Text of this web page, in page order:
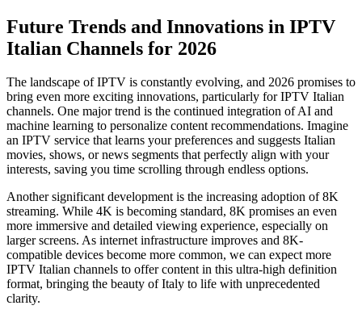
Future Trends and Innovations in IPTV
Italian Channels for 2026
The landscape of IPTV is constantly evolving, and 2026 promises to
bring even more exciting innovations, particularly for IPTV Italian
channels. One major trend is the continued integration of AI and
machine learning to personalize content recommendations. Imagine
an IPTV service that learns your preferences and suggests Italian
movies, shows, or news segments that perfectly align with your
interests, saving you time scrolling through endless options.
Another significant development is the increasing adoption of 8K
streaming. While 4K is becoming standard, 8K promises an even
more immersive and detailed viewing experience, especially on
larger screens. As internet infrastructure improves and 8K-
compatible devices become more common, we can expect more
IPTV Italian channels to offer content in this ultra-high definition
format, bringing the beauty of Italy to life with unprecedented
clarity.